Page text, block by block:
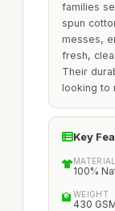
families
spun
messes,
fresh,
Their
looking to
Key
MATERIAL
100%
WEIGHT
430